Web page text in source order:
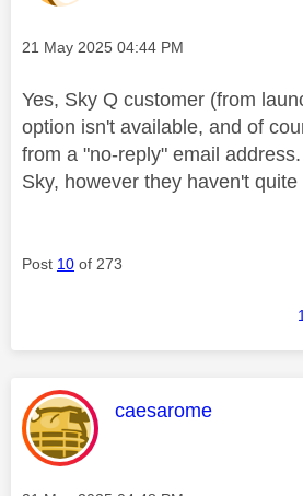
Message posted on
‎21 May 2025 04:44 PM
Yes, Sky Q customer (from
option isn't available, and of
from a "no-reply" email
Sky, however they haven't
Post 10 of 273
This message was
caesarome